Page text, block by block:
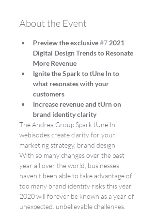
About the Event
Preview the exclusive #7 2021
Digital Design Trends to Resonate
More Revenue
Ignite the Spark to tUne In to
what resonates with your
customers
Increase revenue and tUrn on
brand identity clarity
The Andrea Group Spark tUne In
webisodes create clarity for your
marketing strategy, brand design
With so many changes over the past
year all over the world, businesses
haven’t been able to take advantage of
too many brand identity risks this year.
2020 will forever be known as a year of
unexpected, unbelievable challenges.